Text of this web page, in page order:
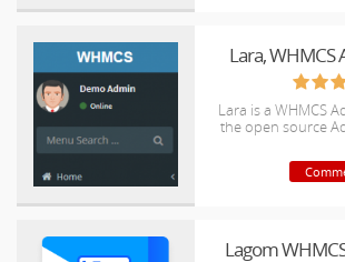
Lara,
Lara is a WHMCS
the open source
Lagom